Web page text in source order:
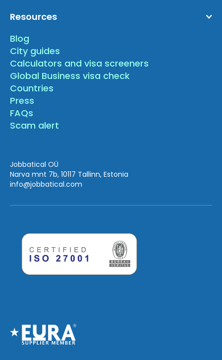
Resources
Blog
City guides
Calculators and visa screeners
Global Business visa check
Countries
Press
FAQs
Scam alert
Jobbatical OÜ
Narva mnt 7b, 10117 Tallinn, Estonia
info@jobbatical.com